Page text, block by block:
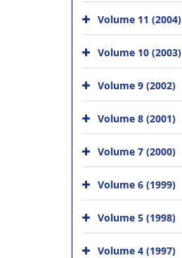
Volume 11 (2004)
Volume 10 (2003)
Volume 9 (2002)
Volume 8 (2001)
Volume 7 (2000)
Volume 6 (1999)
Volume 5 (1998)
Volume 4 (1997)